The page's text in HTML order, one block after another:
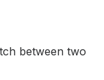
between two